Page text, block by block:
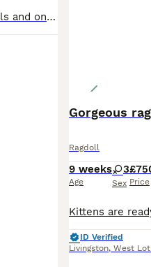
Fantastic Ragdoll kittens are for sale. There are three girls and one boy. The kittens were born on June 1, 2026. The little ones are very independent, they are already eating by themselves and using the litter box. They are fully ready to move to new homes. 🏘️ If you want a loyal friend, an eternal child who loves you, an attentive conversationalist, and listener, then y
Gorgeous
Ragdoll
9 weeks
Age
3
Sex Price
ID Verified
Livingston, West